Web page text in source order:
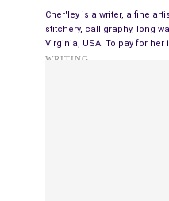
Cher'ley is a writer, a fine
stitchery, calligraphy, long
Virginia, USA. To pay for her
WRITING